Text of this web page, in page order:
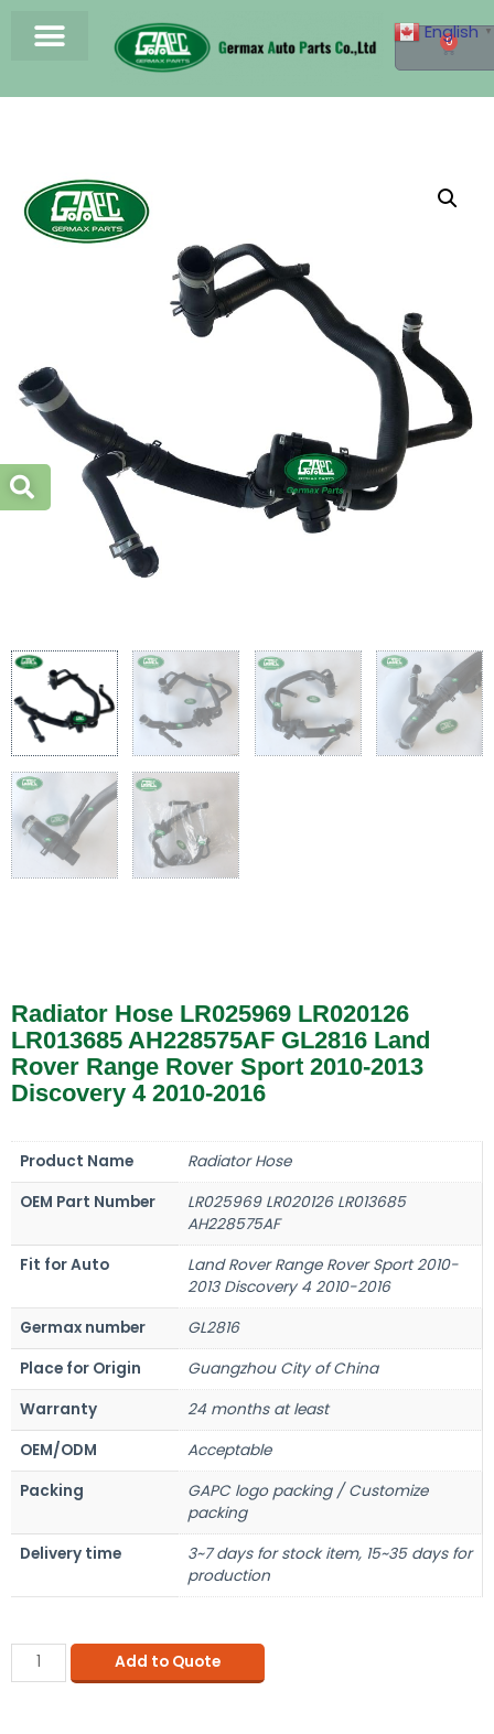
0
Radiator Hose LR025969 LR020126
LR013685 AH228575AF GL2816 Land
Rover Range Rover Sport 2010-2013
Discovery 4 2010-2016
Product Name
Radiator Hose
OEM Part Number
LR025969 LR020126 LR013685
AH228575AF
Fit for Auto
Land Rover Range Rover Sport 2010-
2013 Discovery 4 2010-2016
Germax number
GL2816
Place for Origin
Guangzhou City of China
Warranty
24 months at least
OEM/ODM
Acceptable
Packing
GAPC logo packing / Customize
packing
Delivery time
3~7 days for stock item, 15~35 days for
production
Add to Quote
English ▼